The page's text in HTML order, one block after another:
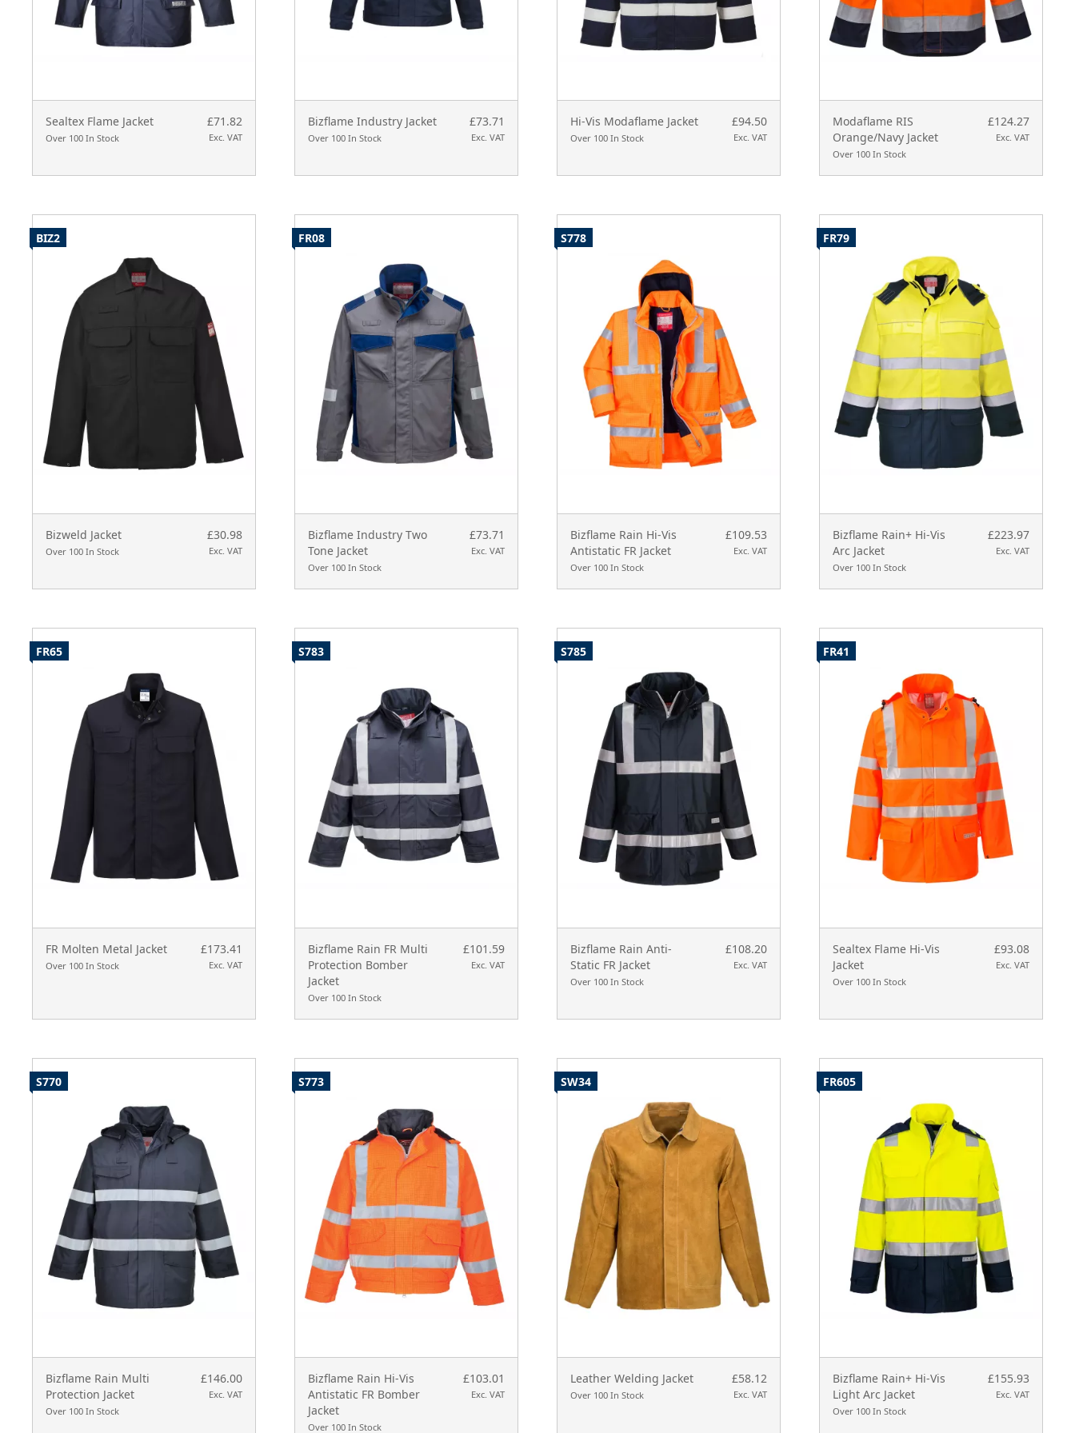
Sealtex Flame Jacket
Over 100 In Stock
£71.82
Exc. VAT
Bizflame Industry Jacket
Over 100 In Stock
£73.71
Exc. VAT
Hi-Vis Modaflame Jacket
Over 100 In Stock
£94.50
Exc. VAT
Modaflame RIS
Orange/Navy Jacket
Over 100 In Stock
£124.27
Exc. VAT
Bizweld Jacket
Over 100 In Stock
£30.98
Exc. VAT
BIZ2
Bizflame Industry Two
Tone Jacket
Over 100 In Stock
£73.71
Exc. VAT
FR08
Bizflame Rain Hi-Vis
Antistatic FR Jacket
Over 100 In Stock
£109.53
Exc. VAT
S778
Bizflame Rain+ Hi-Vis
Arc Jacket
Over 100 In Stock
£223.97
Exc. VAT
FR79
FR Molten Metal Jacket
Over 100 In Stock
£173.41
Exc. VAT
FR65
Bizflame Rain FR Multi
Protection Bomber
Jacket
Over 100 In Stock
£101.59
Exc. VAT
S783
Bizflame Rain Anti-
Static FR Jacket
Over 100 In Stock
£108.20
Exc. VAT
S785
Sealtex Flame Hi-Vis
Jacket
Over 100 In Stock
£93.08
Exc. VAT
FR41
Bizflame Rain Multi
Protection Jacket
Over 100 In Stock
£146.00
Exc. VAT
S770
Bizflame Rain Hi-Vis
Antistatic FR Bomber
Jacket
Over 100 In Stock
£103.01
Exc. VAT
S773
Leather Welding Jacket
Over 100 In Stock
£58.12
Exc. VAT
SW34
Bizflame Rain+ Hi-Vis
Light Arc Jacket
Over 100 In Stock
£155.93
Exc. VAT
FR605